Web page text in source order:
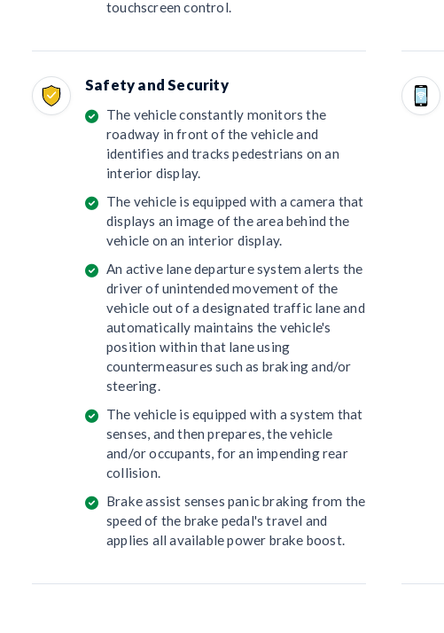
touchscreen control.
Safety and Security
The vehicle constantly monitors the
roadway in front of the vehicle and
identifies and tracks pedestrians on an
interior display.
The vehicle is equipped with a camera that
displays an image of the area behind the
vehicle on an interior display.
An active lane departure system alerts the
driver of unintended movement of the
vehicle out of a designated traffic lane and
automatically maintains the vehicle's
position within that lane using
countermeasures such as braking and/or
steering.
The vehicle is equipped with a system that
senses, and then prepares, the vehicle
and/or occupants, for an impending rear
collision.
Brake assist senses panic braking from the
speed of the brake pedal's travel and
applies all available power brake boost.